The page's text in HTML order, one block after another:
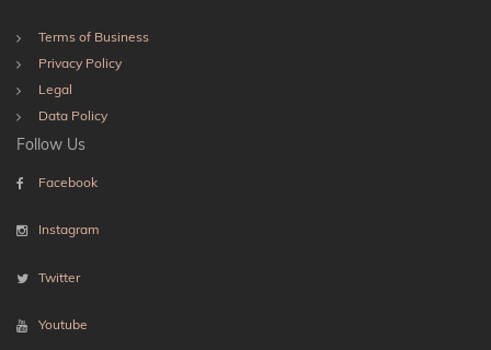
Terms of Business
Privacy Policy
Legal
Data Policy
Follow Us
Facebook
Instagram
Twitter
Youtube